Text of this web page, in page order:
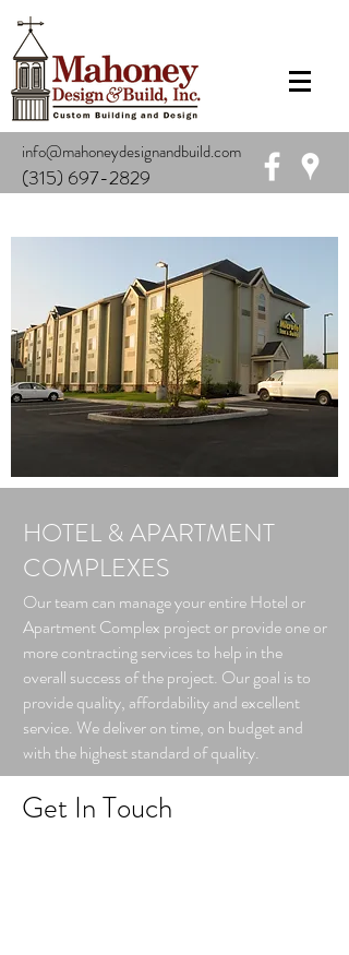
(315) 697-2829
info@mahoneydesignandbuild.com
HOTEL & APARTMENT
COMPLEXES
Our team can manage your entire Hotel or
Apartment Complex project or provide one or
more contracting services to help in the
overall success of the project. Our goal is to
provide quality, affordability and excellent
service. We deliver on time, on budget and
with the highest standard of quality.​
Get In Touch